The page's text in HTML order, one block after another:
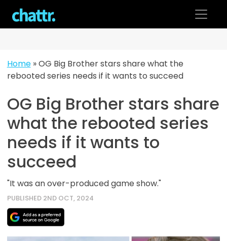
content
Home»OG Big Brother stars share what the
rebooted series needs if it wants to succeed
OG Big Brother stars share
what the rebooted series
needs if it wants to
succeed
"It was an over-produced game show."
PUBLISHED 2ND OCT, 2024